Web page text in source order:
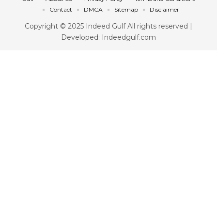
Copyright © 2025 Indeed Gulf All rights reserved |
Developed: Indeedgulf.com
Contact
DMCA Sitemap Disclaimer